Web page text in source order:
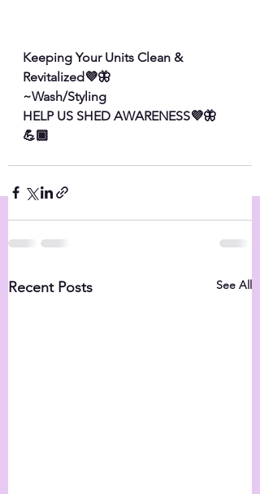
Keeping Your Units Clean &
Revitalized💜🦋
~Wash/Styling
HELP US SHED AWARENESS💜🦋
💪🏾
Recent Posts See All